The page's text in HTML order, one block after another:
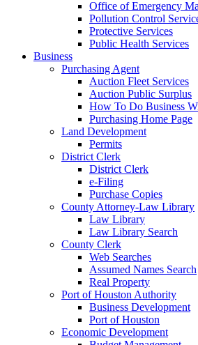
Office of Emergency
Pollution Control
Protective Services
Public Health Services
Business
Purchasing Agent
Auction Fleet Services
Auction Public Surplus
How To Do Business
Purchasing Home Page
Land Development
Permits
District Clerk
District Clerk
e-Filing
Purchase Copies
County Attorney-Law Library
Law Library
Law Library Search
County Clerk
Web Searches
Assumed Names Search
Real Property
Port of Houston Authority
Business Development
Port of Houston
Economic Development